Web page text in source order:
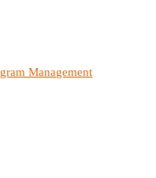
Management